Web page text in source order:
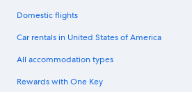
Domestic flights
Car rentals in United States of America
All accommodation types
Rewards with One Key